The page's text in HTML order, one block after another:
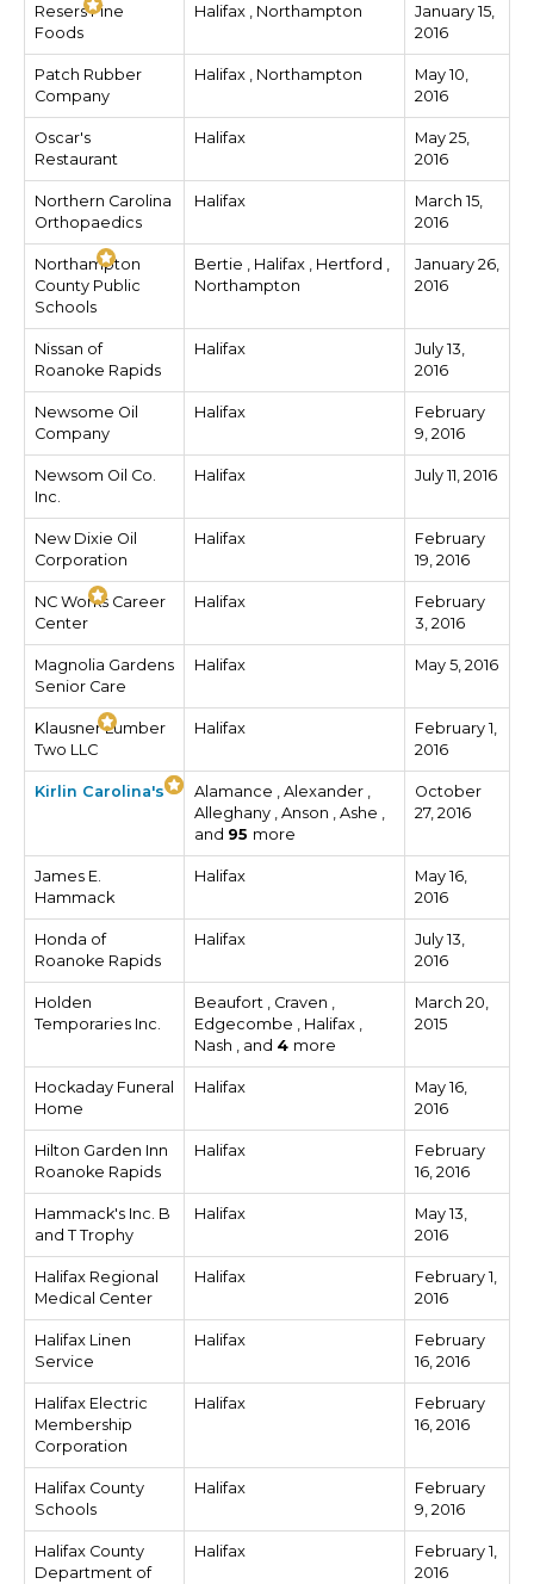
Resers Fine
Foods
Halifax , Northampton
January 15,
2016
Patch Rubber
Company
Halifax , Northampton
May 10,
2016
Oscar's
Restaurant
Halifax
May 25,
2016
Northern Carolina
Orthopaedics
Halifax
March 15,
2016
Northampton
County Public
Schools
Bertie , Halifax , Hertford ,
Northampton
January 26,
2016
Nissan of
Roanoke Rapids
Halifax
July 13,
2016
Newsome Oil
Company
Halifax
February
9, 2016
Newsom Oil Co.
Inc.
Halifax July 11, 2016
New Dixie Oil
Corporation
Halifax
February
19, 2016
NC Works Career
Center
Halifax
February
3, 2016
Magnolia Gardens
Senior Care
Halifax May 5, 2016
Klausner Lumber
Two LLC
Halifax
February 1,
2016
Kirlin Carolina's
Alamance , Alexander ,
Alleghany , Anson , Ashe ,
and 95 more
October
27, 2016
James E.
Hammack
Halifax
May 16,
2016
Honda of
Roanoke Rapids
Halifax
July 13,
2016
Holden
Temporaries Inc.
Beaufort , Craven ,
Edgecombe , Halifax ,
Nash , and 4 more
March 20,
2015
Hockaday Funeral
Home
Halifax
May 16,
2016
Hilton Garden Inn
Roanoke Rapids
Halifax
February
16, 2016
Hammack's Inc. B
and T Trophy
Halifax
May 13,
2016
Halifax Regional
Medical Center
Halifax
February 1,
2016
Halifax Linen
Service
Halifax
February
16, 2016
Halifax Electric
Membership
Corporation
Halifax
February
16, 2016
Halifax County
Schools
Halifax
February
9, 2016
Halifax County
Department of
Halifax
February 1,
2016